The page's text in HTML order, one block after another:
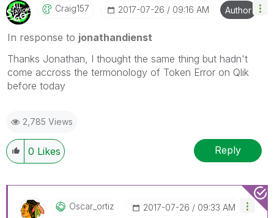
Craig157 ‎2017-07-26 09:16 AM Author
In response to jonathandienst
Thanks Jonathan, I thought the same thing but hadn't
come accross the termonology of Token Error on Qlik
before today
2,785 Views
0 Likes Reply
Oscar_ortiz ‎2017-07-26 09:33 AM